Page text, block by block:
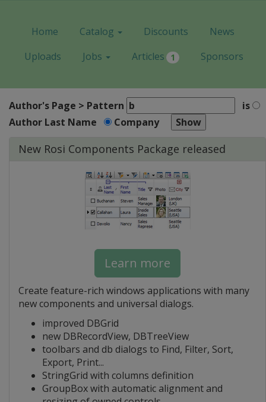
Home Catalog Discounts
News
Uploads
Jobs Articles 1 Sponsors
Author's Page > Pattern
is
Author Last Name
Company
New Rosi Components Package released
Learn more
Create feature-rich windows applications with many
new components and universal dialogs.
improved DBGrid
new DBRecordView, DBTreeView
toolbars and db dialogs to Find, Filter, Sort,
Export, Print...
StringGrid with columns definition
GroupBox with automatic alignment and